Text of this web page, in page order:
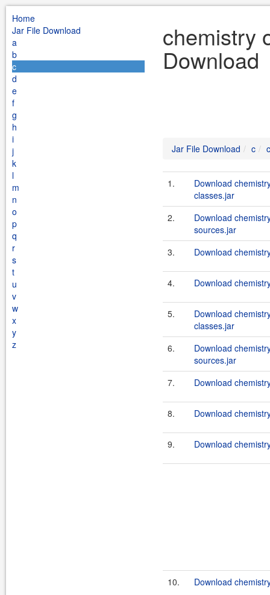
Home
Jar File Download
a
b
c
d
e
f
g
h
i
j
k
l
m
n
o
p
q
r
s
t
u
v
w
x
y
z
chemistry
Download
Jar File Download c
1.
Download
classes.jar
2.
Download
sources.jar
3.
Download
4. Download
5.
Download
classes.jar
6.
Download
sources.jar
7.
Download
8. Download
9. Download
10. Download